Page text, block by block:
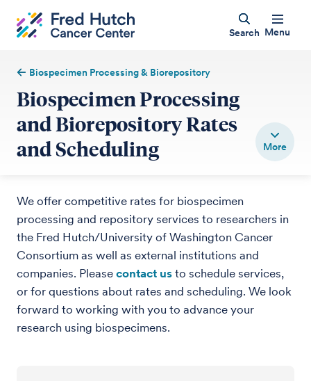
Search Menu
Biospecimen Processing & Biorepository
Biospecimen Processing
and Biorepository Rates
and Scheduling
We offer competitive rates for biospecimen
processing and repository services to researchers in
the Fred Hutch/University of Washington Cancer
Consortium as well as external institutions and
companies. Please contact us to schedule services,
or for questions about rates and scheduling. We look
forward to working with you to advance your
research using biospecimens.